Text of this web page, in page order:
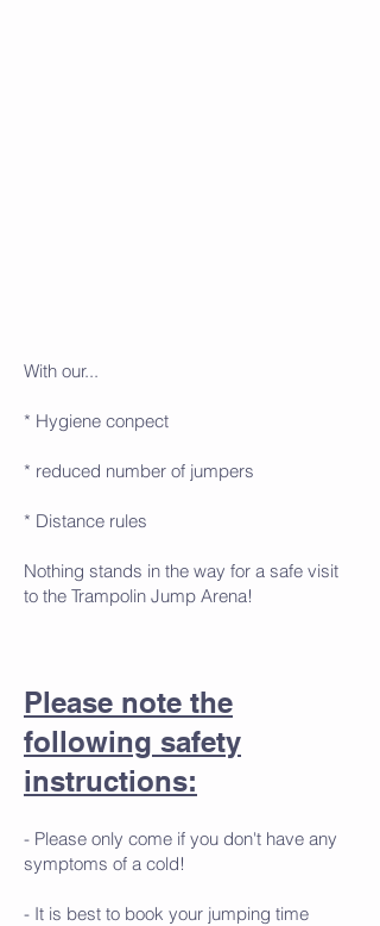
With our...
* Hygiene conpect
* reduced number of jumpers
* Distance rules
Nothing stands in the way for a safe visit
to the Trampolin Jump Arena!
Please note the
following safety
instructions:
- Please only come if you don't have any
symptoms of a cold!
- It is best to book your jumping time